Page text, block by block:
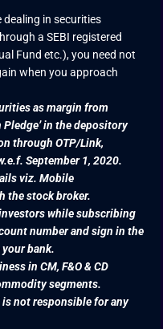
dealing in securities
a SEBI registered
Fund etc.), you need not
when you approach
as margin from
in the depository
through OTP/Link,
September 1, 2020.
viz. Mobile
the stock broker.
while subscribing
number and sign in the
bank.
in CM, F&O & CD
segments.
is not responsible for any